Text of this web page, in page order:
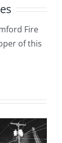
Fire
of this
Engine
Struck by